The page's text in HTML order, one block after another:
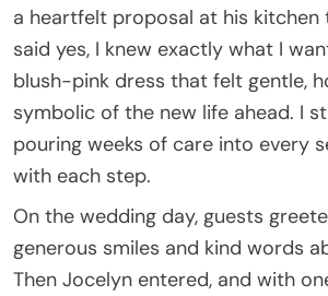
a heartfelt proposal at his kitchen
said yes, I knew exactly what I
blush-pink dress that felt gentle,
symbolic of the new life ahead. I
pouring weeks of care into every
with each step.
On the wedding day, guests
generous smiles and kind words
Then Jocelyn entered, and with